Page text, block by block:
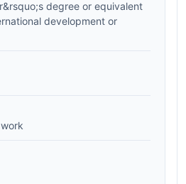
degree or equivalent
development or